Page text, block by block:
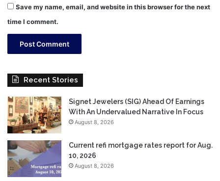
Save my name, email, and website in this browser for the next
time I comment.
Recent Stories
Signet Jewelers (SIG) Ahead Of Earnings
With An Undervalued Narrative In Focus
August 8, 2026
Current refi mortgage rates report for Aug.
10, 2026
August 8, 2026